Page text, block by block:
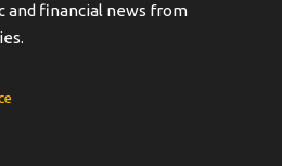
and financial news from